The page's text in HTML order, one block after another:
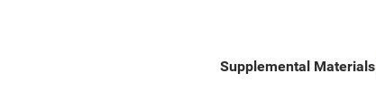
Supplemental Materials